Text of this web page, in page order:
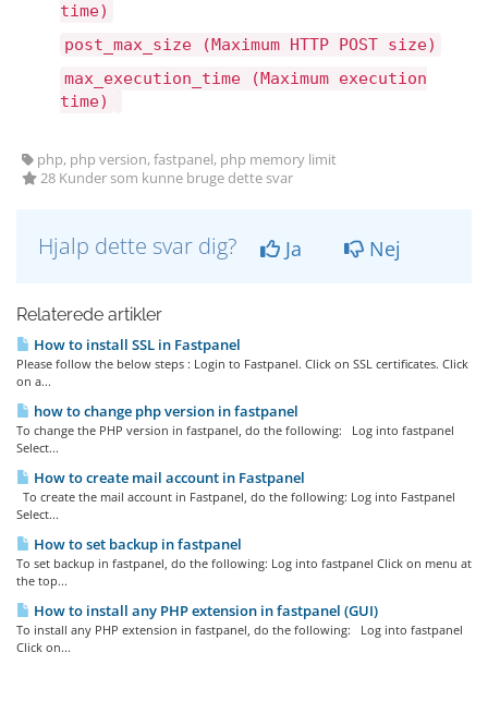
time)
post_max_size (Maximum HTTP POST size)
max_execution_time (Maximum execution
time)
php, php version, fastpanel, php memory limit
28 Kunder som kunne bruge dette svar
Hjalp dette svar dig? Ja Nej
Relaterede artikler
How to install SSL in Fastpanel
Please follow the below steps : Login to Fastpanel. Click on SSL certificates. Click
on a...
how to change php version in fastpanel
To change the PHP version in fastpanel, do the following: Log into fastpanel
Select...
How to create mail account in Fastpanel
To create the mail account in Fastpanel, do the following: Log into Fastpanel
Select...
How to set backup in fastpanel
To set backup in fastpanel, do the following: Log into fastpanel Click on menu at
the top...
How to install any PHP extension in fastpanel (GUI)
To install any PHP extension in fastpanel, do the following: Log into fastpanel
Click on...